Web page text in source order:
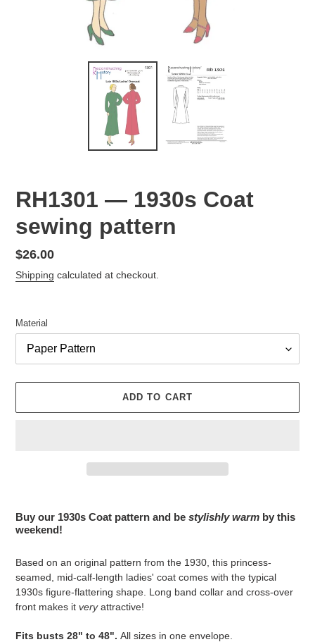
RH1301 — 1930s Coat
sewing pattern
Regular
price
$26.00
Shipping calculated at checkout.
Material
ADD TO CART
product
to
Buy our 1930s Coat pattern and be stylishly warm by this
weekend!
Based on an original pattern from the 1930, this princess-
seamed, mid-calf-length ladies' coat comes with the typical
1930s figure-flattering shape. Long band collar and cross-over
front makes it veryattractive!
Fits busts 28" to 48". All sizes in one envelope.